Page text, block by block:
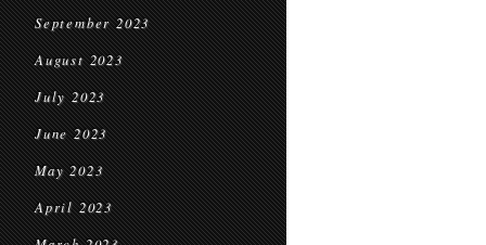
September 2023
August 2023
July 2023
June 2023
May 2023
April 2023